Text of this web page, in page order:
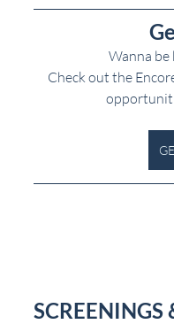
Wanna be
Check out the
SCREENINGS